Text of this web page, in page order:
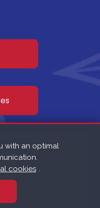
with an optimal
cookies .